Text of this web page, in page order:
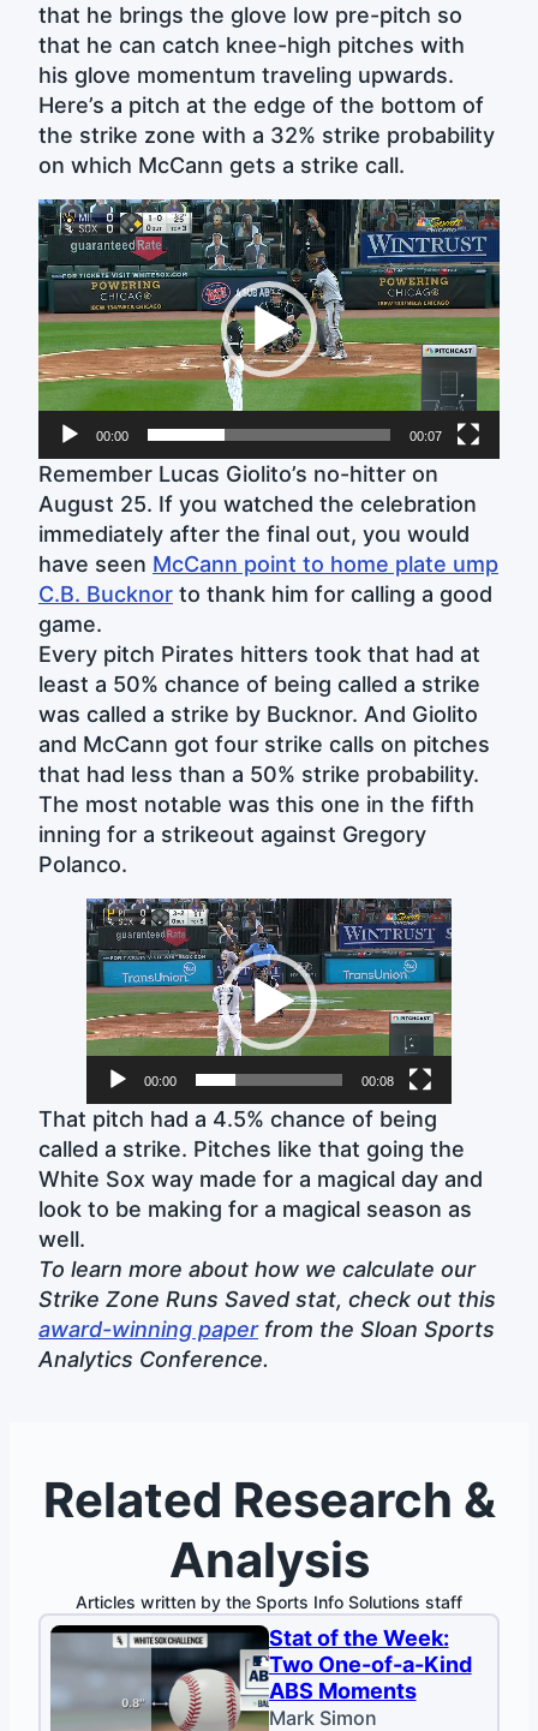
that he brings the glove low pre-pitch so
that he can catch knee-high pitches with
his glove momentum traveling upwards.
Here’s a pitch at the edge of the bottom of
the strike zone with a 32% strike probability
on which McCann gets a strike call.
Video
Player
00:00 00:07
Remember Lucas Giolito’s no-hitter on
August 25. If you watched the celebration
immediately after the final out, you would
have seen McCann point to home plate ump
C.B. Bucknor to thank him for calling a good
game.
Every pitch Pirates hitters took that had at
least a 50% chance of being called a strike
was called a strike by Bucknor. And Giolito
and McCann got four strike calls on pitches
that had less than a 50% strike probability.
The most notable was this one in the fifth
inning for a strikeout against Gregory
Polanco.
Video
Player
00:00 00:08
That pitch had a 4.5% chance of being
called a strike. Pitches like that going the
White Sox way made for a magical day and
look to be making for a magical season as
well.
To learn more about how we calculate our
Strike Zone Runs Saved stat, check out this
award-winning paperfrom the Sloan Sports
Analytics Conference.
Related Research &
Analysis
Articles written by the Sports Info Solutions staff
Stat of the Week:
Two One-of-a-Kind
ABS Moments
Mark Simon